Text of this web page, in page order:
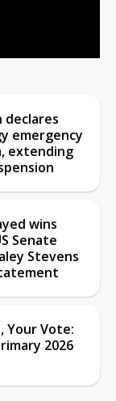
declares
emergency
extending
wins
Senate
Stevens
Your Vote:
2026